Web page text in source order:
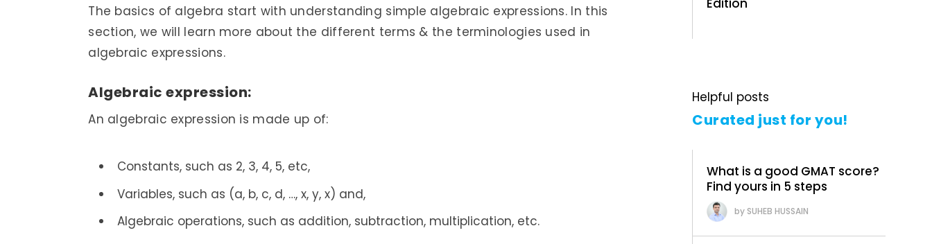
The basics of algebra start with understanding simple algebraic expressions. In this
section, we will learn more about the different terms & the terminologies used in
algebraic expressions.
Algebraic expression:
An algebraic expression is made up of:
Constants, such as 2, 3, 4, 5, etc,
Variables, such as (a, b, c, d, …, x, y, x) and,
Algebraic operations, such as addition, subtraction, multiplication, etc.
Helpful posts
Curated just for you!
What is a good GMAT score?
Find yours in 5 steps
SUHEB HUSSAIN